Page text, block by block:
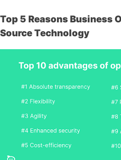
Top 5 Reasons Business
Source Technology